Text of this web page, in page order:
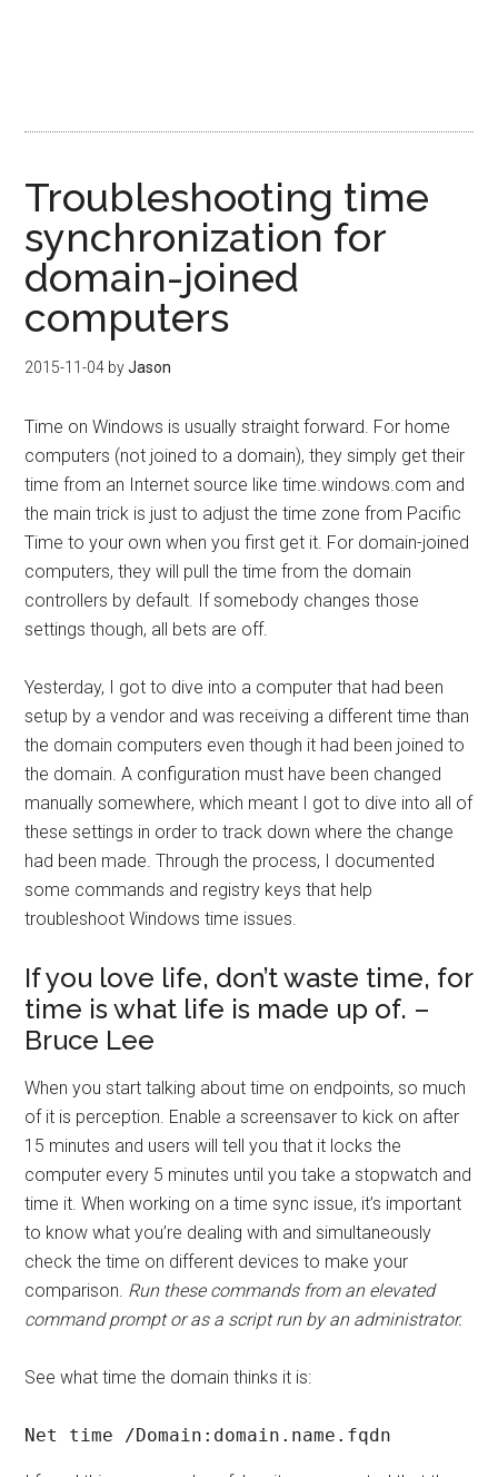
Troubleshooting time
synchronization for
domain-joined
computers
2015-11-04 byJason
Time on Windows is usually straight forward. For home
computers (not joined to a domain), they simply get their
time from an Internet source like time.windows.com and
the main trick is just to adjust the time zone from Pacific
Time to your own when you first get it. For domain-joined
computers, they will pull the time from the domain
controllers by default. If somebody changes those
settings though, all bets are off.
Yesterday, I got to dive into a computer that had been
setup by a vendor and was receiving a different time than
the domain computers even though it had been joined to
the domain. A configuration must have been changed
manually somewhere, which meant I got to dive into all of
these settings in order to track down where the change
had been made. Through the process, I documented
some commands and registry keys that help
troubleshoot Windows time issues.
If you love life, don’t waste time, for
time is what life is made up of. –
Bruce Lee
When you start talking about time on endpoints, so much
of it is perception. Enable a screensaver to kick on after
15 minutes and users will tell you that it locks the
computer every 5 minutes until you take a stopwatch and
time it. When working on a time sync issue, it’s important
to know what you’re dealing with and simultaneously
check the time on different devices to make your
comparison. Run these commands from an elevated
command prompt or as a script run by an administrator.
See what time the domain thinks it is:
Net time /Domain:domain.name.fqdn